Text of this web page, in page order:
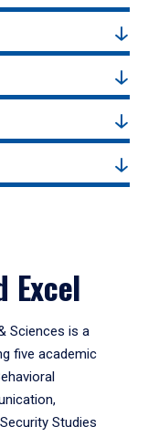
Excel
Sciences is a
five academic
Studies